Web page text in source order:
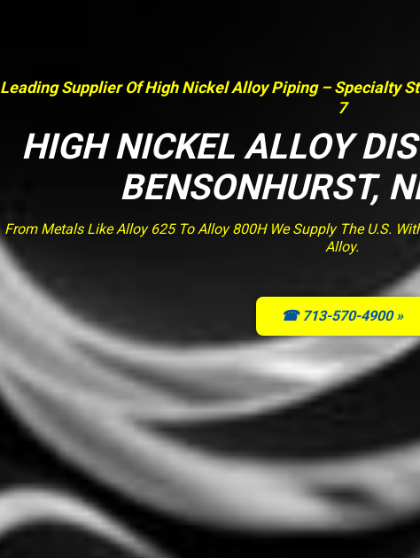
Leading Supplier Of High Nickel Alloy Piping – Specialty
7
HIGH NICKEL ALLOY
BENSONHURST,
From Metals Like Alloy 625 To Alloy 800H We Supply The U.S.
Alloy.
☎ 713-570-4900